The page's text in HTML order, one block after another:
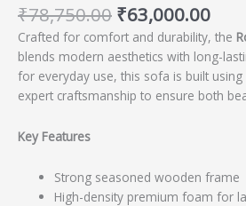
₹78,750.00 ₹63,000.00
Crafted for comfort and durability, the
blends modern aesthetics with long-
for everyday use, this sofa is built
expert craftsmanship to ensure both
Key Features
Strong seasoned wooden frame
High-density premium foam for